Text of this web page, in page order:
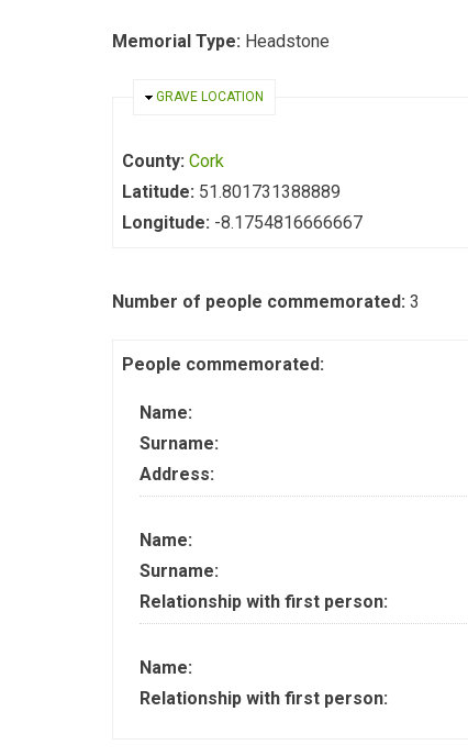
Memorial Type: Headstone
HIDE
GRAVE LOCATION
County: Cork
Latitude: 51.801731388889
Longitude: -8.1754816666667
Number of people commemorated: 3
People commemorated:
Name:
Surname:
Address:
Name:
Surname:
Relationship with first person:
Name:
Relationship with first person: